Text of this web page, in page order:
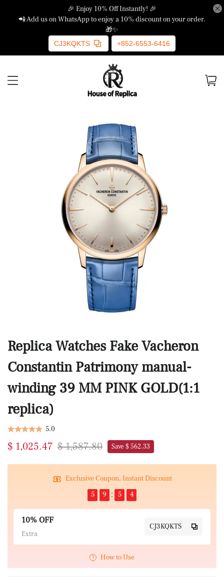
🎉 Enjoy 10% Off Instantly! 🎉
📲 Add us on WhatsApp to enjoy a 10% discount on your order.
🎁✨
CJ3KQKTS +852-6553-6416
Replica Watches Fake Vacheron
Constantin Patrimony manual-
winding 39 MM PINK GOLD(1:1
replica)
5.0
$ 1,025.47 $ 1,587.80 Save $ 562.33
Exclusive Coupon, Instant Discount
5
9 5 4
10% OFF
Extra
CJ3KQKTS
How to Use